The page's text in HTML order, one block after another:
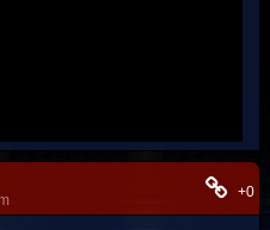
+0